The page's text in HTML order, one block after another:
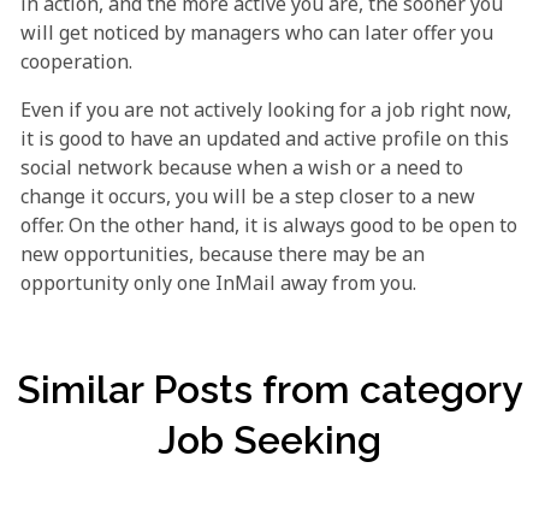
will get noticed by managers who can later offer you
cooperation.
Even if you are not actively looking for a job right now,
it is good to have an updated and active profile on this
social network because when a wish or a need to
change it occurs, you will be a step closer to a new
offer. On the other hand, it is always good to be open to
new opportunities, because there may be an
opportunity only one InMail away from you.
Similar Posts from category
Job Seeking